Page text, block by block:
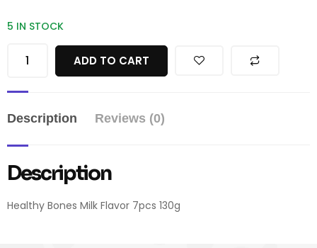
5 IN STOCK
ADD TO CART
Description Reviews (0)
Description
Healthy Bones Milk Flavor 7pcs 130g